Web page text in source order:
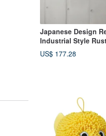
Japanese Design
Industrial Style
Resistant Steel Plate
Mounted Lockable
US$ 177.28